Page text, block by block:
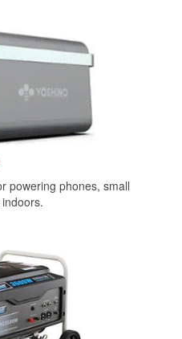
powering phones, small